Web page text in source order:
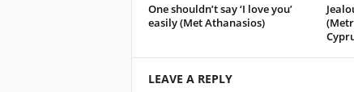
One shouldn’t say ‘I love you’
easily (Met Athanasios)
LEAVE A REPLY